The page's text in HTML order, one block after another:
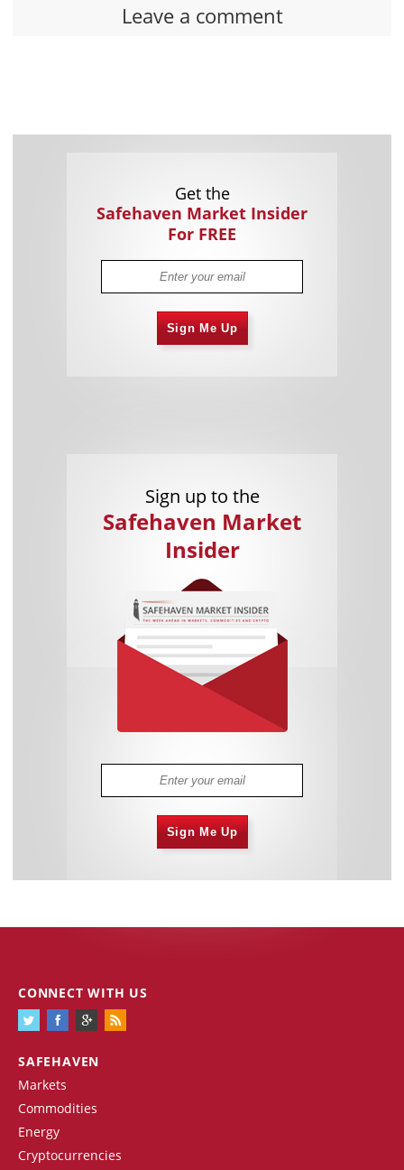
Leave a comment
Get the
Safehaven Market Insider
For FREE
Sign Me Up
Sign up to the
Safehaven Market
Insider
Sign Me Up
SAFEHAVEN
Markets
Commodities
Energy
Cryptocurrencies
CONNECT WITH US